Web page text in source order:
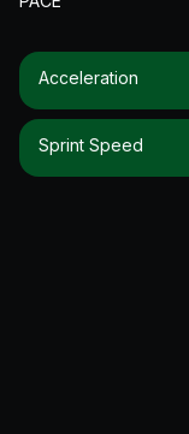
Acceleration
Sprint Speed